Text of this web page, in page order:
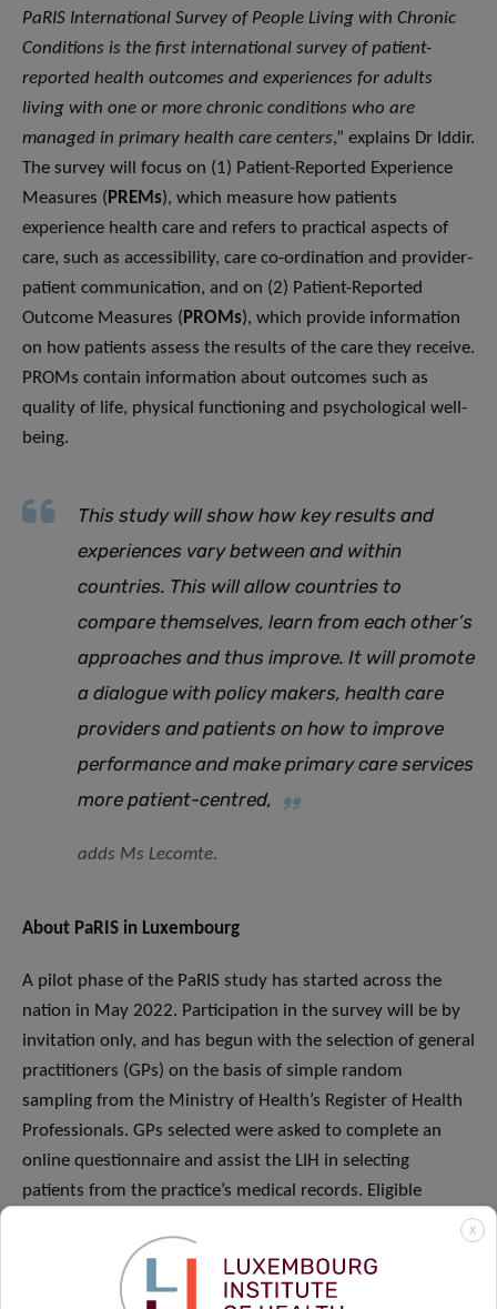
PaRIS International Survey of People Living with Chronic
Conditions is the first international survey of patient-
reported health outcomes and experiences for adults
living with one or more chronic conditions who are
managed in primary health care centers,” explains Dr Iddir.
The survey will focus on (1) Patient-Reported Experience
Measures ( PREMs), which measure how patients
experience health care and refers to practical aspects of
care, such as accessibility, care co-ordination and provider-
patient communication, and on (2) Patient-Reported
Outcome Measures ( PROMs), which provide information
on how patients assess the results of the care they receive.
PROMs contain information about outcomes such as
quality of life, physical functioning and psychological well-
being.
This study will show how key results and
experiences vary between and within
countries. This will allow countries to
compare themselves, learn from each other’s
approaches and thus improve. It will promote
a dialogue with policy makers, health care
providers and patients on how to improve
performance and make primary care services
more patient-centred,
adds Ms Lecomte.
About PaRIS in Luxembourg
A pilot phase of the PaRIS study has started across the
nation in May 2022. Participation in the survey will be by
invitation only, and has begun with the selection of general
practitioners (GPs) on the basis of simple random
sampling from the Ministry of Health’s Register of Health
Professionals. GPs selected were asked to complete an
online questionnaire and assist the LIH in selecting
patients from the practice’s medical records. Eligible
from the practice medical records of each participating GP.
To participate in the study, patients will be asked to
X